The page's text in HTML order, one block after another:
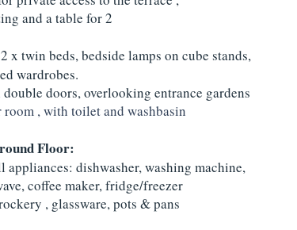
and a table for 2
x twin beds, bedside lamps on cube stands,
wardrobes.
doors, overlooking entrance gardens
room , with toilet and washbasin
Floor:
dishwasher, washing machine,
coffee maker, fridge/freezer
, glassware, pots & pans